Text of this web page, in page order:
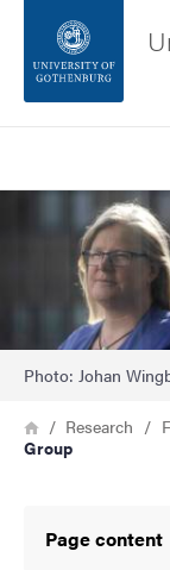
Footer
About the
Image
Photo: Johan
Breadcrumb
HomeResearch
Group
Page content